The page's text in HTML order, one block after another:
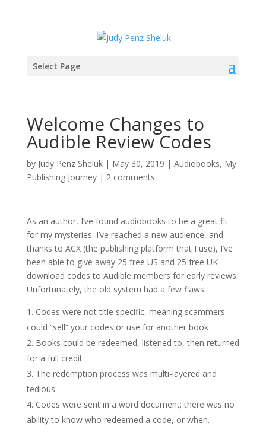
Select Page
Welcome Changes to
Audible Review Codes
by Judy Penz Sheluk| May 30, 2019 | Audiobooks, My
Publishing Journey| 2 comments
As an author, I’ve found audiobooks to be a great fit
for my mysteries. I’ve reached a new audience, and
thanks to ACX (the publishing platform that I use), I’ve
been able to give away 25 free US and 25 free UK
download codes to Audible members for early reviews.
Unfortunately, the old system had a few flaws:
Codes were not title specific, meaning scammers
could “sell” your codes or use for another book
Books could be redeemed, listened to, then returned
for a full credit
The redemption process was multi-layered and
tedious
Codes were sent in a word document; there was no
ability to know who redeemed a code, or when.